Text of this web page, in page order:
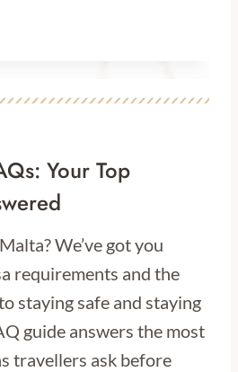
Your Top
We’ve got you
requirements and the
staying safe and staying
guide answers the most
travellers ask before